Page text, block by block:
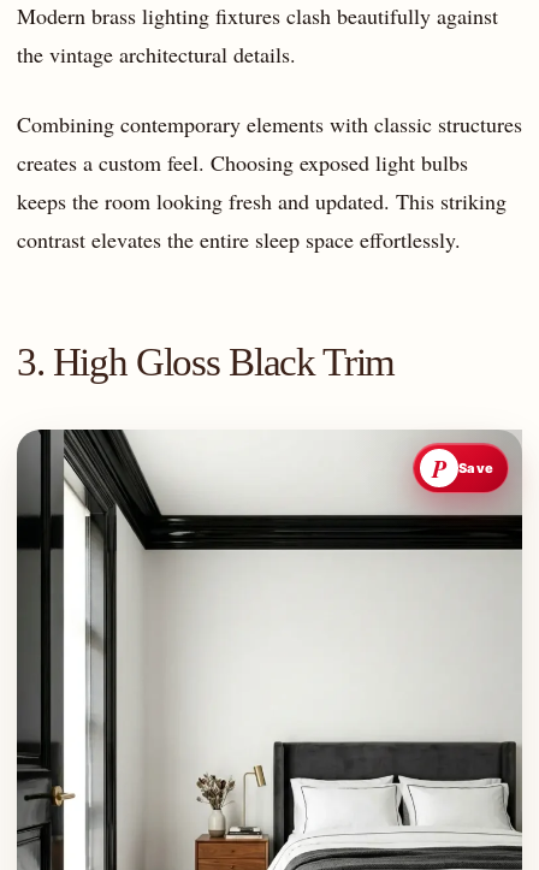
Modern brass lighting fixtures clash beautifully against
the vintage architectural details.
Combining contemporary elements with classic structures
creates a custom feel. Choosing exposed light bulbs
keeps the room looking fresh and updated. This striking
contrast elevates the entire sleep space effortlessly.
3. High Gloss Black Trim
P Save